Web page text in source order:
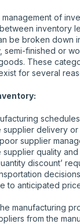
of
inventory
be broken down
semi-finished or
These
for several
schedules
supplier delivery
supplier
supplier quality
discount’
to anticipated
manufacturing
from the